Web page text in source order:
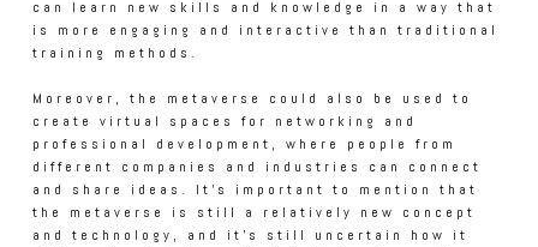
can learn new skills and knowledge in a way that
is more engaging and interactive than traditional
training methods.
Moreover, the metaverse could also be used to
create virtual spaces for networking and
professional development, where people from
different companies and industries can connect
and share ideas. It's important to mention that
the metaverse is still a relatively new concept
and technology, and it's still uncertain how it